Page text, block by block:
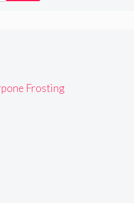
Frosting